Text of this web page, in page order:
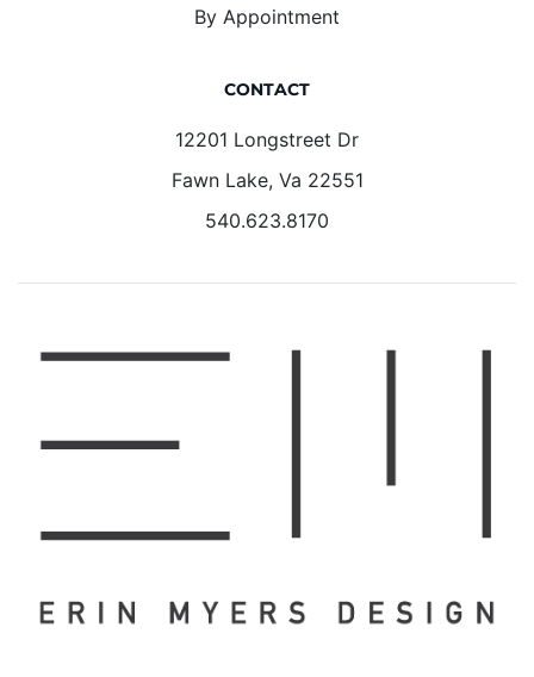
By Appointment
CONTACT
12201 Longstreet Dr
Fawn Lake, Va 22551
540.623.8170